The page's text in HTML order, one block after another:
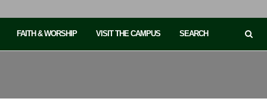
FAITH & WORSHIP VISIT THE CAMPUS SEARCH